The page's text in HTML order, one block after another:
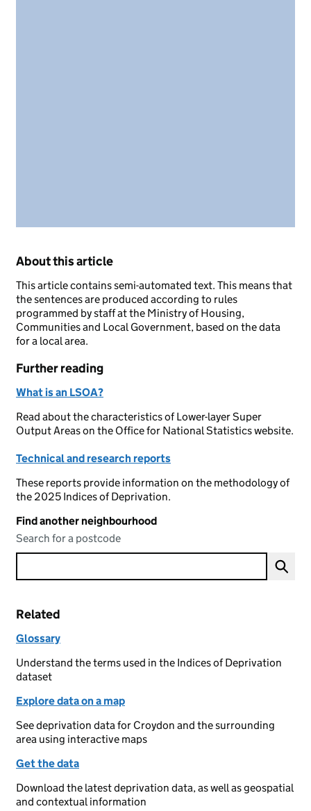
About this article
This article contains semi-automated text. This means that
the sentences are produced according to rules
programmed by staff at the Ministry of Housing,
Communities and Local Government, based on the data
for a local area.
Further reading
What is an LSOA?
Read about the characteristics of Lower-layer Super
Output Areas on the Office for National Statistics website.
Technical and research reports
These reports provide information on the methodology of
the 2025 Indices of Deprivation.
Find another neighbourhood
Search for a postcode
Related
Glossary
Understand the terms used in the Indices of Deprivation
dataset
Explore data on a map
See deprivation data for Croydon and the surrounding
area using interactive maps
Get the data
Download the latest deprivation data, as well as geospatial
and contextual information